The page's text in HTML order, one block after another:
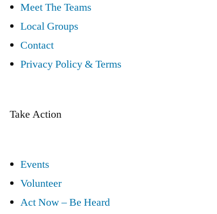
Meet The Teams
Local Groups
Contact
Privacy Policy & Terms
Take Action
Events
Volunteer
Act Now – Be Heard